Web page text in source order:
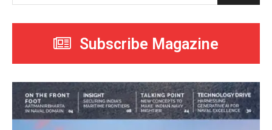
Subscribe Magazine